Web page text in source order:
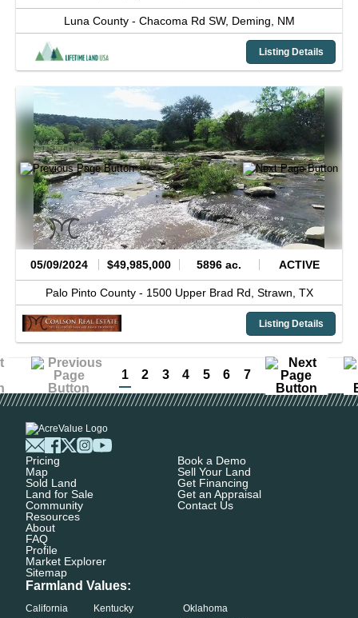
Luna County - Chacoma Rd SW, Deming, NM
Listing Details
05/09/2024 $49,985,000 5896 ac. ACTIVE
Palo Pinto County - 1500 Upper Brad Rd, Strawn, TX
Listing Details
1 2 3 4 5 6 7
Pricing
Map
Sold Land
Land for Sale
Community
Resources
About
FAQ
Profile
Market Explorer
Sitemap
Book a Demo
Sell Your Land
Get Financing
Get an Appraisal
Contact Us
Farmland Values:
California
Kentucky
Oklahoma